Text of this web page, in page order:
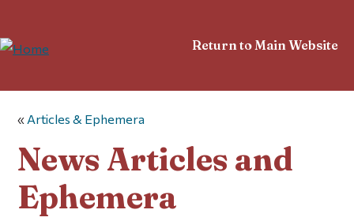
Return to Main Website
« Articles & Ephemera
News Articles and
Ephemera